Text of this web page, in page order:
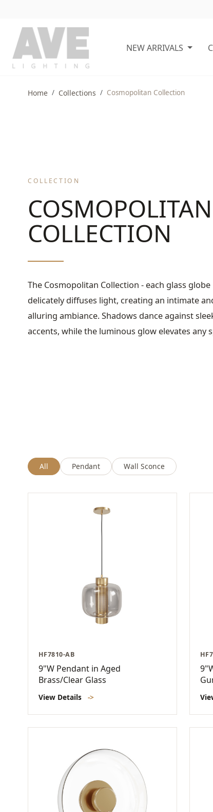
NEW ARRIVALS
Home Collections Cosmopolitan Collection
COLLECTION
COSMOPOLITAN
COLLECTION
The Cosmopolitan Collection - each glass globe
delicately diffuses light, creating an intimate
alluring ambiance. Shadows dance against
accents, while the luminous glow elevates any
All Pendant Wall Sconce
HF7810-AB
9"W Pendant in Aged
Brass/Clear Glass
View Details ->